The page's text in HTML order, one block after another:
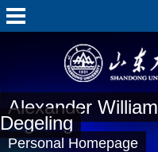
Alexander William
Degeling
Personal Homepage